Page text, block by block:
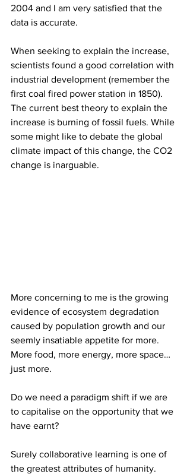
2004 and I am very satisfied that the
data is accurate.
When seeking to explain the increase,
scientists found a good correlation with
industrial development (remember the
first coal fired power station in 1850).
The current best theory to explain the
increase is burning of fossil fuels. While
some might like to debate the global
climate impact of this change, the CO2
change is inarguable.
More concerning to me is the growing
evidence of ecosystem degradation
caused by population growth and our
seemly insatiable appetite for more.
More food, more energy, more space…
just more.
Do we need a paradigm shift if we are
to capitalise on the opportunity that we
have earnt?
Surely collaborative learning is one of
the greatest attributes of humanity.